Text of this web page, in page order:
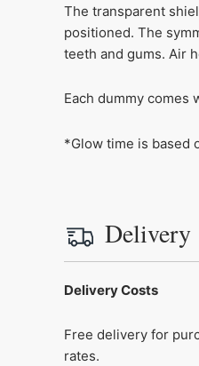
The transparent
positioned. The
teeth and gums. Air
Each dummy comes
*Glow time is based
Delivery
Delivery Costs
Free delivery for
rates.